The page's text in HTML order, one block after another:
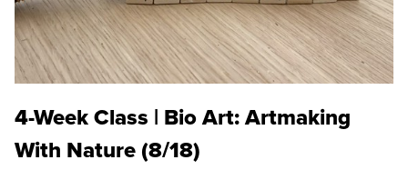
4-Week Class | Bio Art: Artmaking
With Nature (8/18)